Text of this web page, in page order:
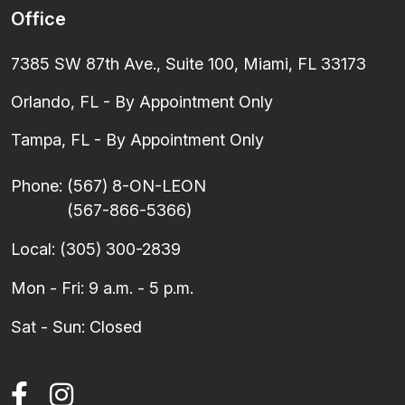
Office
7385 SW 87th Ave., Suite 100, Miami, FL 33173
Orlando, FL - By Appointment Only
Tampa, FL - By Appointment Only
Phone: (567) 8-ON-LEON
(567-866-5366)
Local: (305) 300-2839
Mon - Fri: 9 a.m. - 5 p.m.
Sat - Sun: Closed